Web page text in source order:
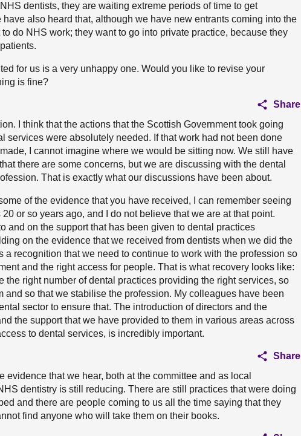
dentists, they are waiting extreme periods of time to get
also heard that, although we have new entrants coming into the
do NHS work; they want to go into private practice, because they
for us is a very unhappy one. Would you like to revise your
is fine?
Share
I think that the actions that the Scottish Government took going
services were absolutely needed. If that work had not been done
I cannot imagine where we would be sitting now. We still have
there are some concerns, but we are discussing with the dental
That is exactly what our discussions have been about.
of the evidence that you have received, I can remember seeing
or so years ago, and I do not believe that we are at that point.
and on the support that has been given to dental practices
on the evidence that we received from dentists when we did the
a recognition that we need to continue to work with the profession so
and the right access for people. That is what recovery looks like:
the right number of dental practices providing the right services, so
and so that we stabilise the profession. My colleagues have been
sector to ensure that. The introduction of directors and the
the support that we have provided to them in various areas across
to dental services, is incredibly important.
Share
evidence that we hear, both at the committee and as local
dentistry is still reducing. There are still practices that were doing
and there are people coming to us all the time saying that they
find anyone who will take them on their books.